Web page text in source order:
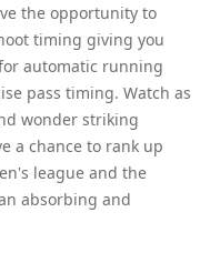
the opportunity to
timing giving you
automatic running
pass timing. Watch as
wonder striking
a chance to rank up
league and the
absorbing and